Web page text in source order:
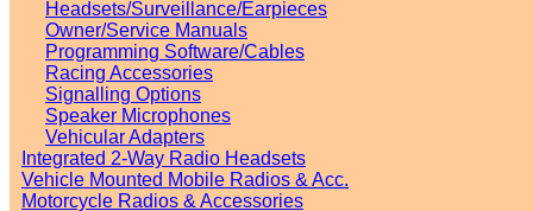
Headsets/Surveillance/Earpieces
Owner/Service Manuals
Programming Software/Cables
Racing Accessories
Signalling Options
Speaker Microphones
Vehicular Adapters
Integrated 2-Way Radio Headsets
Vehicle Mounted Mobile Radios & Acc.
Motorcycle Radios & Accessories